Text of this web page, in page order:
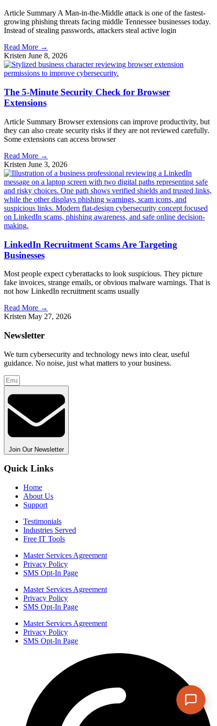
Article Summary A Man-in-the-Middle attack is one of the fastest-
growing phishing threats facing middle Tennessee businesses today.
Instead of stealing passwords, attackers steal active login
Read More →
Kristen June 8, 2026
The 5-Minute Security Check for Browser
Extensions
Article Summary Browser extensions can improve productivity, but
they can also create security risks if they are not reviewed carefully.
Some extensions can access browser
Read More →
Kristen June 3, 2026
LinkedIn Recruitment Scams Are Targeting
Businesses
Most people expect cyberattacks to look suspicious. They picture
fake invoices, strange emails, or obvious malware warnings. That is
not how LinkedIn recruitment scams usually
Read More →
Kristen May 27, 2026
Newsletter
We turn cybersecurity and technology news into clear, useful
guidance. No noise, just what matters to your business.
Join Our Newsletter
Quick Links
Home
About Us
Support
Testimonials
Industries Served
Free IT Tools
Master Services Agreement
Privacy Policy
SMS Opt-In Page
Master Services Agreement
Privacy Policy
SMS Opt-In Page
Master Services Agreement
Privacy Policy
SMS Opt-In Page